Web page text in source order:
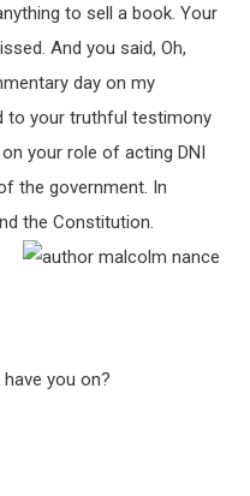
to sell a book. Your
And you said, Oh,
day on my
to your truthful testimony
your role of acting DNI
the government. In
the Constitution.
have you on?